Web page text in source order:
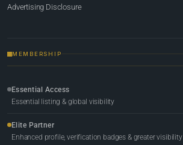
Advertising Disclosure
MEMBERSHIP
Essential Access
Essential listing & global visibility
Elite Partner
Enhanced profile, verification badges & greater visibility